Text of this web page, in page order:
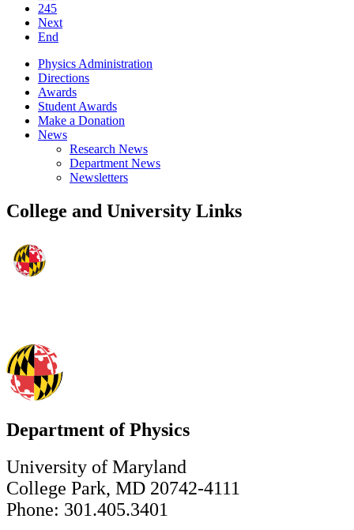
245
Next
End
Physics Administration
Directions
Awards
Student Awards
Make a Donation
News
Research News
Department News
Newsletters
College and University Links
Department of Physics
University of Maryland
College Park, MD 20742-4111
Phone: 301.405.3401